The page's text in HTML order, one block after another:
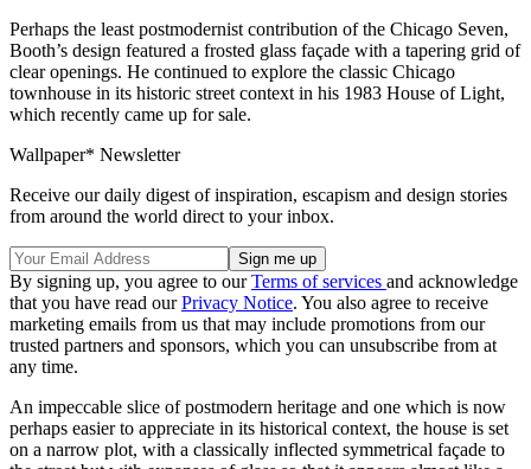
Perhaps the least postmodernist contribution of the Chicago Seven,
Booth’s design featured a frosted glass façade with a tapering grid of
clear openings. He continued to explore the classic Chicago
townhouse in its historic street context in his 1983 House of Light,
which recently came up for sale.
Wallpaper* Newsletter
Receive our daily digest of inspiration, escapism and design stories
from around the world direct to your inbox.
By signing up, you agree to ourTerms of services and acknowledge
that you have read ourPrivacy Notice. You also agree to receive
marketing emails from us that may include promotions from our
trusted partners and sponsors, which you can unsubscribe from at
any time.
An impeccable slice of postmodern heritage and one which is now
perhaps easier to appreciate in its historical context, the house is set
on a narrow plot, with a classically inflected symmetrical façade to